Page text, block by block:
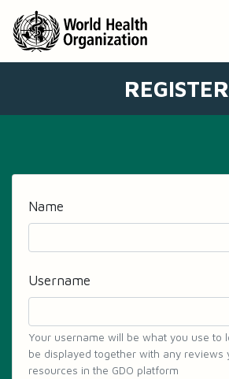
REGISTER
Name
Username
Your username will be what you use to
be displayed together with any reviews
resources in the GDO platform